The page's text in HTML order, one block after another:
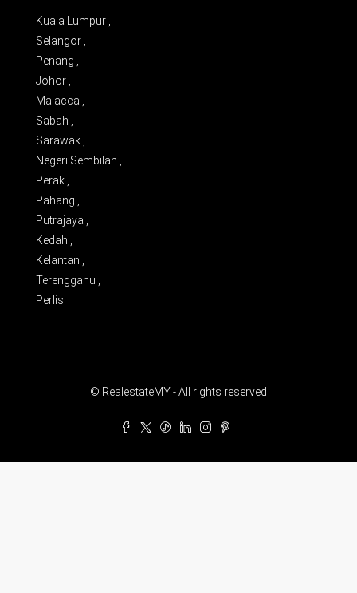
Kuala Lumpur ,
Selangor ,
Penang ,
Johor ,
Malacca ,
Sabah ,
Sarawak ,
Negeri Sembilan ,
Perak ,
Pahang ,
Putrajaya ,
Kedah ,
Kelantan ,
Terengganu ,
Perlis
© RealestateMY - All rights reserved